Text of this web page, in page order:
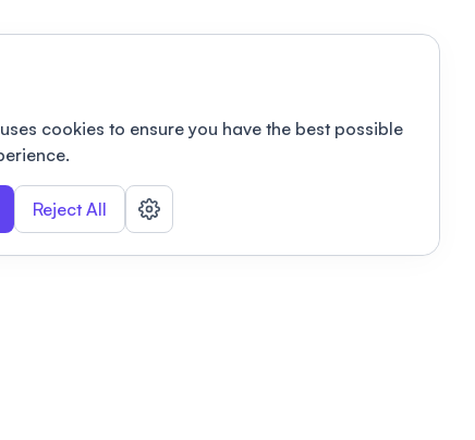
cookies to ensure you have the best possible
Reject All